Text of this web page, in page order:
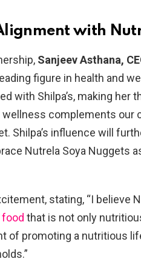
with
Sanjeev Asthana,
figure in health and
with Shilpa’s, making her
complements our
Shilpa’s influence will
Nutrela Soya Nuggets
stating, “I believe
food that is not only
of promoting a nutritious